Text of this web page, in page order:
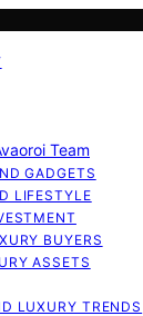
Team
GADGETS
LIFESTYLE
BUYERS
ASSETS
LUXURY TRENDS